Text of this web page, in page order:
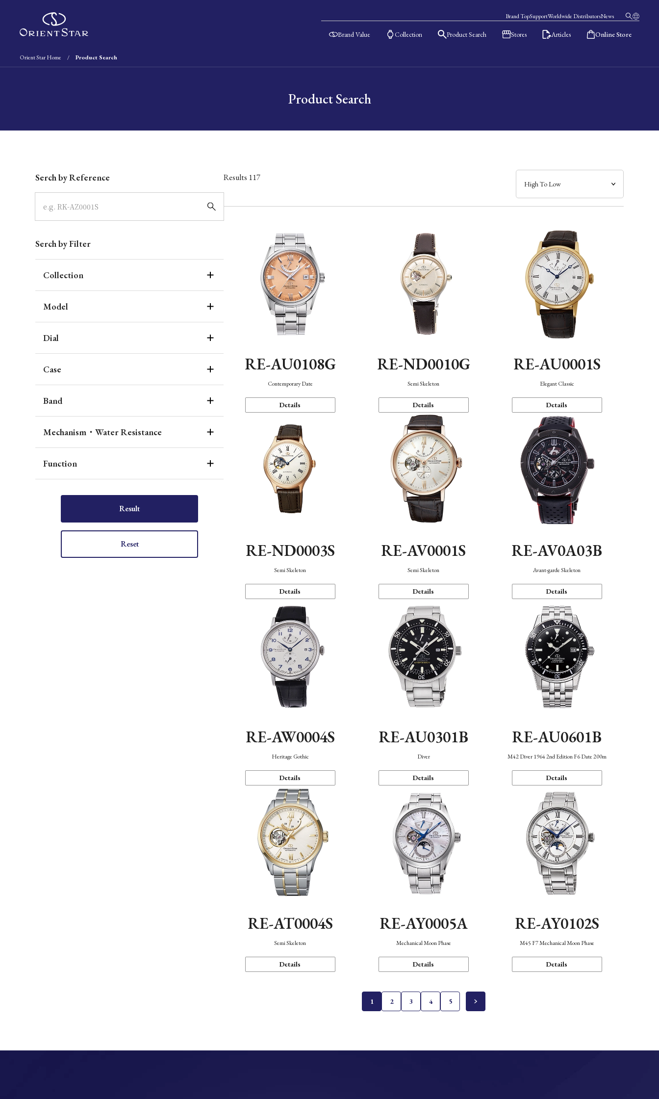
Brand TopSupportWorldwide DistributorsNews
Brand Value Collection Product Search Stores Articles Online Store
Orient Star Home Product Search
Product Search
Serch by Reference
Serch by Filter
Collection
Model
Dial
Case
Band
Mechanism・Water Resistance
Function
Result
Reset
Results 117
RE-AU0108G
Contemporary Date
Details
RE-ND0010G
Semi Skeleton
Details
RE-AU0001S
Elegant Classic
Details
RE-ND0003S
Semi Skeleton
Details
RE-AV0001S
Semi Skeleton
Details
RE-AV0A03B
Avant-garde Skeleton
Details
RE-AW0004S
Heritage Gothic
Details
RE-AU0301B
Diver
Details
RE-AU0601B
M42 Diver 1964 2nd Edition F6 Date 200m
Details
RE-AT0004S
Semi Skeleton
Details
RE-AY0005A
Mechanical Moon Phase
Details
RE-AY0102S
M45 F7 Mechanical Moon Phase
Details
1 2 3 4 5